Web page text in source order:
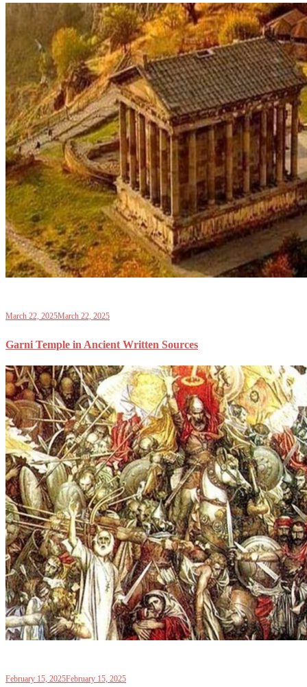
March 22, 2025March 22, 2025
Garni Temple in Ancient Written Sources
February 15, 2025February 15, 2025